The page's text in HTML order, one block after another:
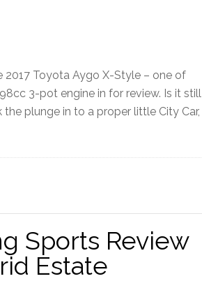
2017 Toyota Aygo X-Style – one of
3-pot engine in for review. Is it still
plunge in to a proper little City Car,
Sports Review
Estate